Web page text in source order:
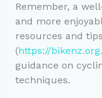
Remember, a
and more
resources and
(https://
guidance on
techniques.